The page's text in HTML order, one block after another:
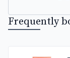
Frequently